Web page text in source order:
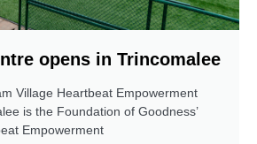
opens in Trincomalee
Village Heartbeat Empowerment
is the Foundation of Goodness’
Empowerment